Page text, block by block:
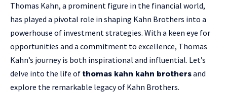
Thomas Kahn, a prominent figure in the financial world,
has played a pivotal role in shaping Kahn Brothers into a
powerhouse of investment strategies. With a keen eye for
opportunities and a commitment to excellence, Thomas
Kahn’s journey is both inspirational and influential. Let’s
delve into the life of thomas kahn kahn brothersand
explore the remarkable legacy of Kahn Brothers.